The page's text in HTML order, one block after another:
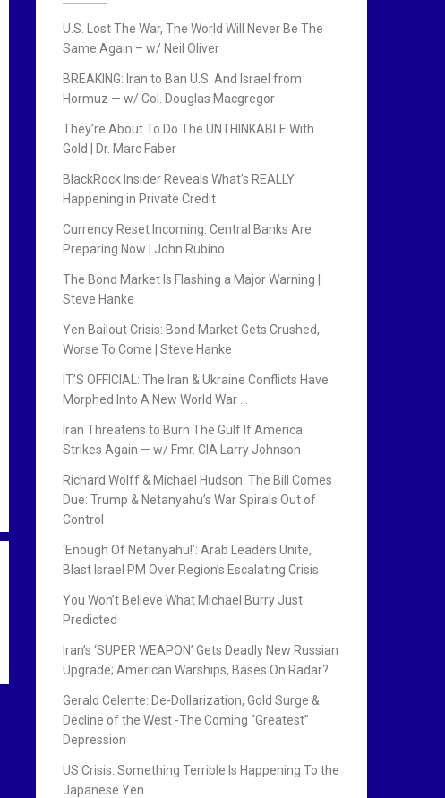
U.S. Lost The War, The World Will Never Be The
Same Again – w/ Neil Oliver
BREAKING: Iran to Ban U.S. And Israel from
Hormuz — w/ Col. Douglas Macgregor
They’re About To Do The UNTHINKABLE With
Gold | Dr. Marc Faber
BlackRock Insider Reveals What’s REALLY
Happening in Private Credit
Currency Reset Incoming: Central Banks Are
Preparing Now | John Rubino
The Bond Market Is Flashing a Major Warning |
Steve Hanke
Yen Bailout Crisis: Bond Market Gets Crushed,
Worse To Come | Steve Hanke
IT’S OFFICIAL: The Iran & Ukraine Conflicts Have
Morphed Into A New World War …
Iran Threatens to Burn The Gulf If America
Strikes Again — w/ Fmr. CIA Larry Johnson
Richard Wolff & Michael Hudson: The Bill Comes
Due: Trump & Netanyahu’s War Spirals Out of
Control
‘Enough Of Netanyahu!’: Arab Leaders Unite,
Blast Israel PM Over Region’s Escalating Crisis
You Won’t Believe What Michael Burry Just
Predicted
Iran’s ‘SUPER WEAPON’ Gets Deadly New Russian
Upgrade; American Warships, Bases On Radar?
Gerald Celente: De-Dollarization, Gold Surge &
Decline of the West -The Coming “Greatest”
Depression
US Crisis: Something Terrible Is Happening To the
Japanese Yen